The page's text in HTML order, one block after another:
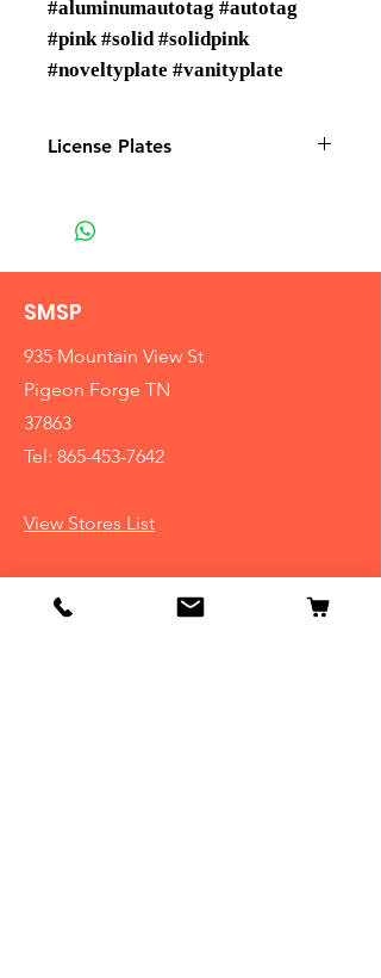
#aluminumautotag #autotag
#pink #solid #solidpink
#noveltyplate #vanityplate
License Plates
SMSP
935 Mountain View St
Pigeon Forge TN
37863
Tel: 865-453-7642
View Stores List